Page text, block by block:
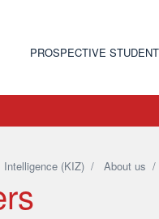
PROSPECTIVE
(KIZ)/ About us /